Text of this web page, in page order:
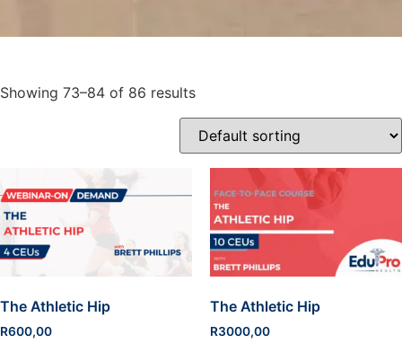
Showing 73–84 of 86 results
The Athletic Hip
R600,00
The Athletic Hip
R3000,00